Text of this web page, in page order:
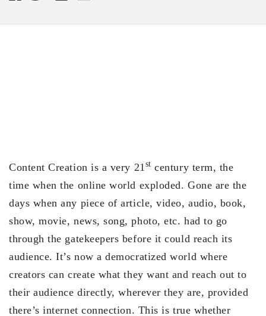
Content Creation is a very 21 st century term, the
time when the online world exploded. Gone are the
days when any piece of article, video, audio, book,
show, movie, news, song, photo, etc. had to go
through the gatekeepers before it could reach its
audience. It’s now a democratized world where
creators can create what they want and reach out to
their audience directly, wherever they are, provided
there’s internet connection. This is true whether